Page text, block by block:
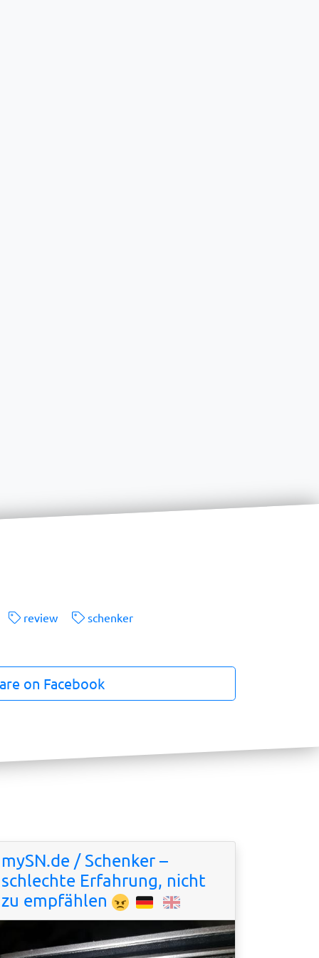
review schenker
on Facebook
mySN.de / Schenker –
schlechte Erfahrung, nicht
zu empfählen